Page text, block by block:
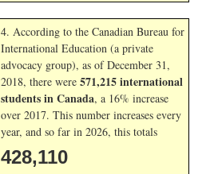
4. According to the Canadian Bureau for
International Education (a private
advocacy group), as of December 31,
2018, there were 571,215 international
students in Canada, a 16% increase
over 2017. This number increases every
year, and so far in 2026, this totals
428,110